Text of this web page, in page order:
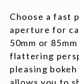
Choose a fast
aperture for
50mm or
flattering
pleasing